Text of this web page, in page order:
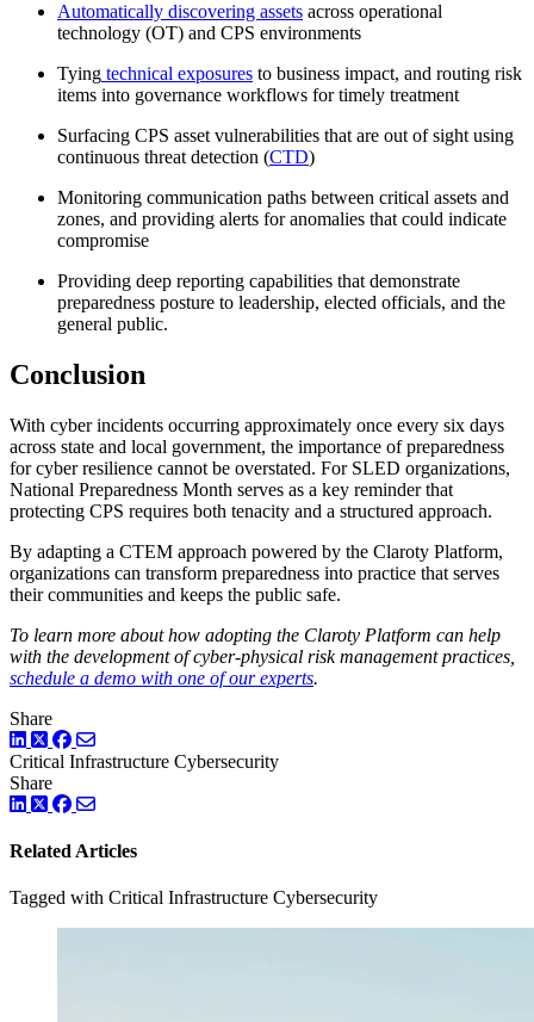
Automatically discovering assets across operational
technology (OT) and CPS environments
Tying technical exposures to business impact, and routing risk
items into governance workflows for timely treatment
Surfacing CPS asset vulnerabilities that are out of sight using
continuous threat detection (CTD)
Monitoring communication paths between critical assets and
zones, and providing alerts for anomalies that could indicate
compromise
Providing deep reporting capabilities that demonstrate
preparedness posture to leadership, elected officials, and the
general public.
Conclusion
With cyber incidents occurring approximately once every six days
across state and local government, the importance of preparedness
for cyber resilience cannot be overstated. For SLED organizations,
National Preparedness Month serves as a key reminder that
protecting CPS requires both tenacity and a structured approach.
By adapting a CTEM approach powered by the Claroty Platform,
organizations can transform preparedness into practice that serves
their communities and keeps the public safe.
To learn more about how adopting the Claroty Platform can help
with the development of cyber-physical risk management practices,
schedule a demo with one of our experts.
Share
LinkedIn
TwitterFacebook
Critical Infrastructure Cybersecurity
Share
LinkedIn
TwitterFacebook
Related Articles
Tagged with Critical Infrastructure Cybersecurity